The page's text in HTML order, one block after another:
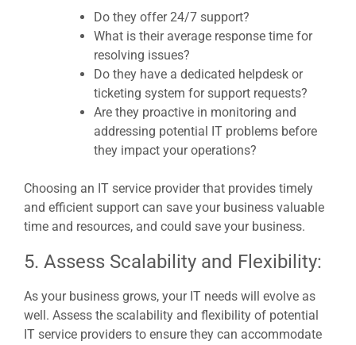
Do they offer 24/7 support?
What is their average response time for
resolving issues?
Do they have a dedicated helpdesk or
ticketing system for support requests?
Are they proactive in monitoring and
addressing potential IT problems before
they impact your operations?
Choosing an IT service provider that provides timely
and efficient support can save your business valuable
time and resources, and could save your business.
5. Assess Scalability and Flexibility:
As your business grows, your IT needs will evolve as
well. Assess the scalability and flexibility of potential
IT service providers to ensure they can accommodate